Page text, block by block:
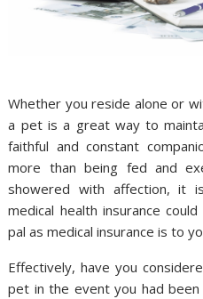
Whether you reside alone or
a pet is a great way to
faithful and constant
more than being fed and
showered with affection, it
medical health insurance
pal as medical insurance is to
Effectively, have you
pet in the event you had